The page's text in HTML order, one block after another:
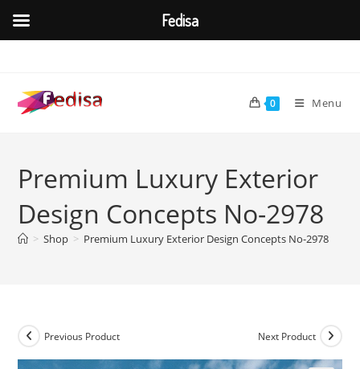
content
0 Menu
Premium Luxury Exterior
Design Concepts No-2978
> Shop > Premium Luxury Exterior Design Concepts No-2978
Previous Product Next Product
Fedisa